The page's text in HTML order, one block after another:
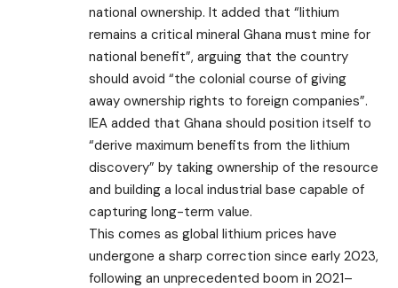
national ownership. It added that “lithium
remains a critical mineral Ghana must mine for
national benefit”, arguing that the country
should avoid “the colonial course of giving
away ownership rights to foreign companies”.
IEA added that Ghana should position itself to
“derive maximum benefits from the lithium
discovery” by taking ownership of the resource
and building a local industrial base capable of
capturing long-term value.
This comes as global lithium prices have
undergone a sharp correction since early 2023,
following an unprecedented boom in 2021–